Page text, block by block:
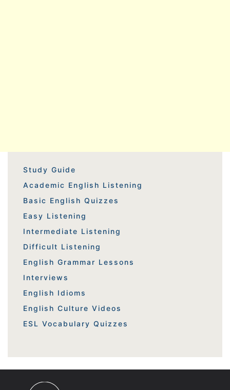
Study Guide
Academic English Listening
Basic English Quizzes
Easy Listening
Intermediate Listening
Difficult Listening
English Grammar Lessons
Interviews
English Idioms
English Culture Videos
ESL Vocabulary Quizzes